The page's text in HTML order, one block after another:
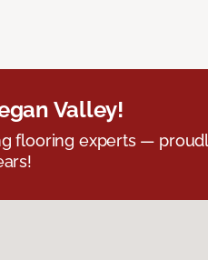
Valley!
flooring experts —